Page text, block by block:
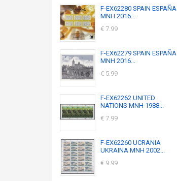
F-EX62280 SPAIN ESPAÑA
MNH 2016...
€ 7.99
F-EX62279 SPAIN ESPAÑA
MNH 2016...
€ 5.99
F-EX62262 UNITED
NATIONS MNH 1988...
€ 7.99
F-EX62260 UCRANIA
UKRAINA MNH 2002...
€ 9.99